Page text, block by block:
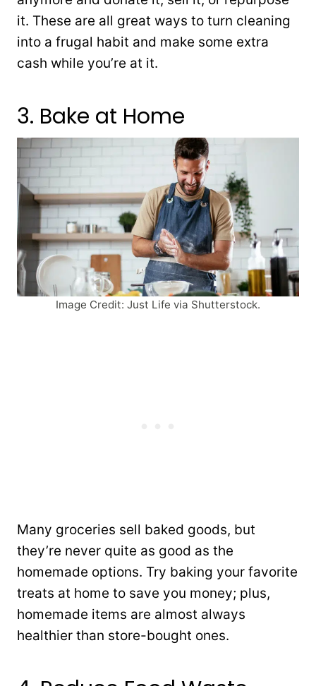
it. These are all great ways to turn cleaning
into a frugal habit and make some extra
cash while you’re at it.
3. Bake at Home
Image Credit: Just Life via Shutterstock.
Many groceries sell baked goods, but
they’re never quite as good as the
homemade options. Try baking your favorite
treats at home to save you money; plus,
homemade items are almost always
healthier than store-bought ones.